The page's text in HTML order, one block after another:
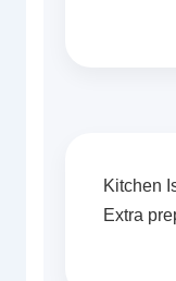
Kitchen
Extra